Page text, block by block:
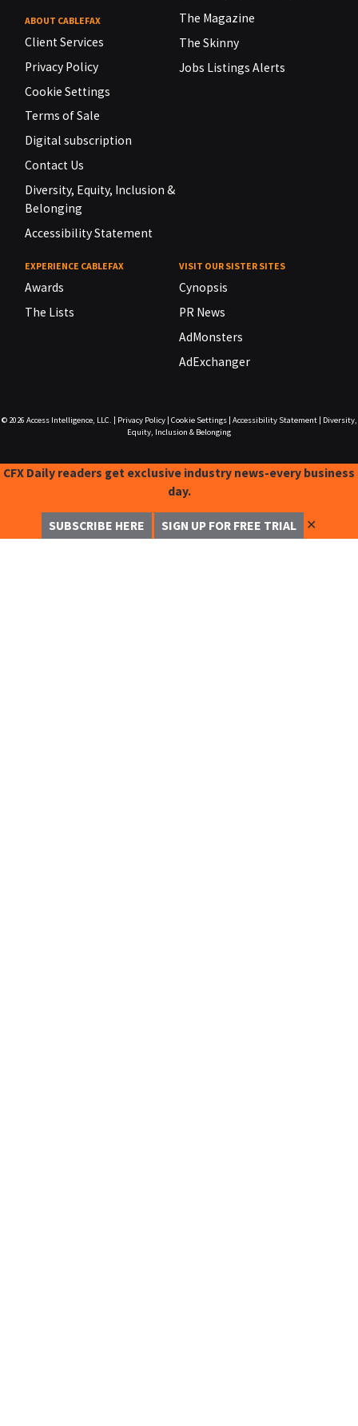
ABOUT CABLEFAX
Client Services
Privacy Policy
Cookie Settings
Terms of Sale
Digital subscription
Contact Us
Diversity, Equity, Inclusion &
Belonging
Accessibility Statement
The Magazine
The Skinny
Jobs Listings Alerts
EXPERIENCE CABLEFAX
Awards
The Lists
VISIT OUR SISTER SITES
Cynopsis
PR News
AdMonsters
AdExchanger
© 2026 Access Intelligence, LLC. Privacy Policy| Cookie Settings| Accessibility Statement|
Diversity,
Equity, Inclusion & Belonging
CFX Daily readers get exclusive industry news-every business
day.
SUBSCRIBE HERE SIGN UP FOR FREE TRIAL ✕